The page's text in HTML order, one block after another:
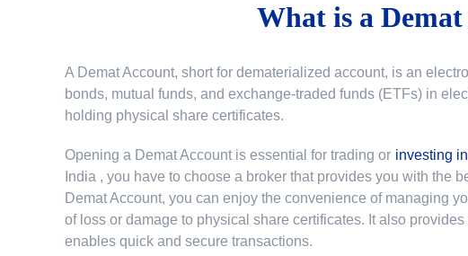
What is a
A Demat Account, short for dematerialized account, is an
bonds, mutual funds, and exchange-traded funds (ETFs) in
holding physical share certificates.
Opening a Demat Account is essential for trading or investing
India , you have to choose a broker that provides you with the
Demat Account, you can enjoy the convenience of managing
of loss or damage to physical share certificates. It also
enables quick and secure transactions.